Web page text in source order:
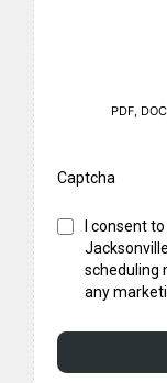
PDF,
Captcha
I consent
scheduling
any